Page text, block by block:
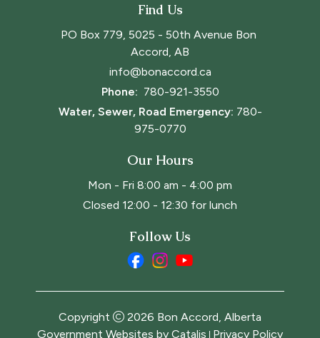
Find Us
PO Box 779, 5025 - 50th Avenue Bon
Accord, AB
info@bonaccord.ca
Phone: 780-921-3550
Water, Sewer, Road Emergency: 780-
975-0770
Our Hours
Mon - Fri 8:00 am - 4:00 pm
Closed 12:00 - 12:30 for lunch
Follow Us
Copyright 2026 Bon Accord, Alberta
Government Websites by Catalis Privacy Policy